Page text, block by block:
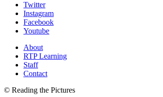
Twitter
Instagram
Facebook
Youtube
About
RTP Learning
Staff
Contact
© Reading the Pictures